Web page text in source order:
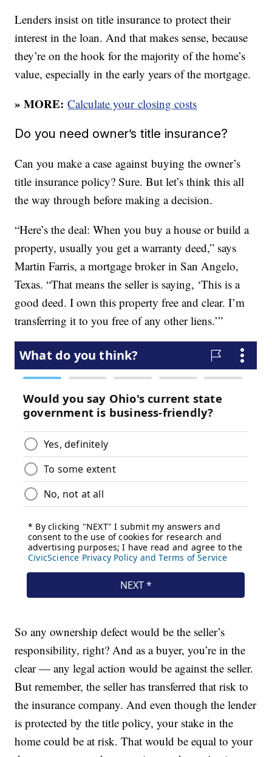
Lenders insist on title insurance to protect their
interest in the loan. And that makes sense, because
they’re on the hook for the majority of the home’s
value, especially in the early years of the mortgage.
» MORE: Calculate your closing costs
Do you need owner’s title insurance?
Can you make a case against buying the owner’s
title insurance policy? Sure. But let’s think this all
the way through before making a decision.
“Here’s the deal: When you buy a house or build a
property, usually you get a warranty deed,” says
Martin Farris, a mortgage broker in San Angelo,
Texas. “That means the seller is saying, ‘This is a
good deed. I own this property free and clear. I’m
transferring it to you free of any other liens.’”
So any ownership defect would be the seller’s
responsibility, right? And as a buyer, you’re in the
clear — any legal action would be against the seller.
But remember, the seller has transferred that risk to
the insurance company. And even though the lender
is protected by the title policy, your stake in the
home could be at risk. That would be equal to your